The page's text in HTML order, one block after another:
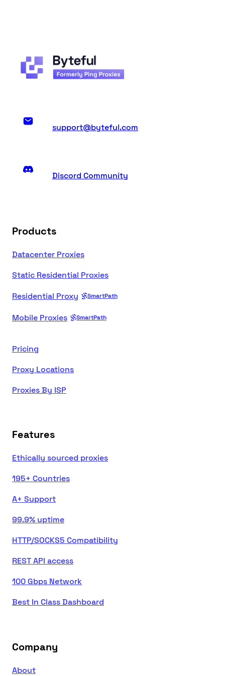
support@byteful.com
Discord Community
Products
Datacenter Proxies
Static Residential Proxies
Residential Proxy
SmartPath
Mobile Proxies SmartPath
Pricing
Proxy Locations
Proxies By ISP
Features
Ethically sourced proxies
195+ Countries
A+ Support
99.9% uptime
HTTP/SOCKS5 Compatibility
REST API access
100 Gbps Network
Best In Class Dashboard
Company
About